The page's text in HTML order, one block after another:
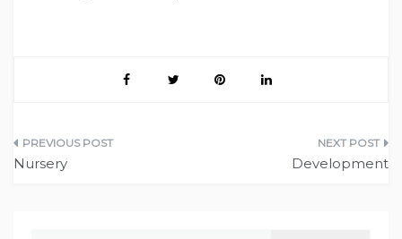
Post
Nursery Development